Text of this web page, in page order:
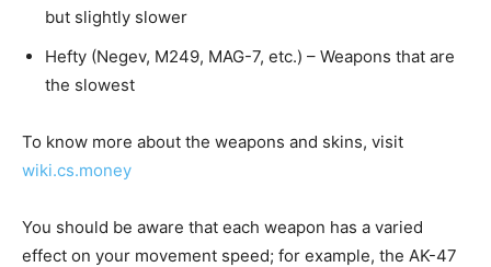
but slightly slower
Hefty (Negev, M249, MAG-7, etc.) – Weapons that are
the slowest
To know more about the weapons and skins, visit
wiki.cs.money
You should be aware that each weapon has a varied
effect on your movement speed; for example, the AK-47